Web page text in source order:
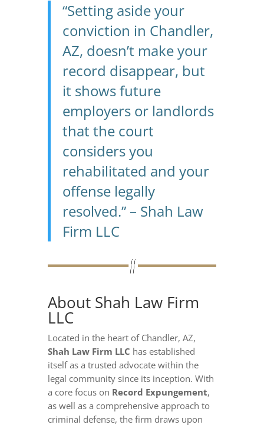
“Setting aside your
conviction in Chandler,
AZ, doesn’t make your
record disappear, but
it shows future
employers or landlords
that the court
considers you
rehabilitated and your
offense legally
resolved.” – Shah Law
Firm LLC
About Shah Law Firm
LLC
Located in the heart of Chandler, AZ,
Shah Law Firm LLC has established
itself as a trusted advocate within the
legal community since its inception. With
a core focus on Record Expungement,
as well as a comprehensive approach to
criminal defense, the firm draws upon